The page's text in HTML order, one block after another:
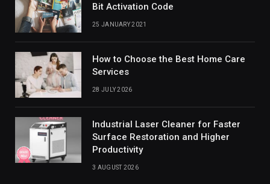
Bit Activation Code
25 JANUARY 2021
How to Choose the Best Home Care
Services
28 JULY 2026
Industrial Laser Cleaner for Faster
Surface Restoration and Higher
Productivity
3 AUGUST 2026